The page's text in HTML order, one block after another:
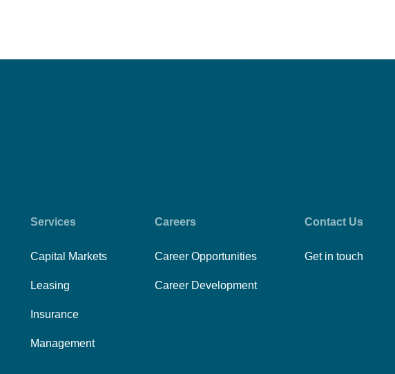
Services
Capital Markets
Leasing
Insurance
Management
Careers
Career Opportunities
Career Development
Contact Us
Get in touch